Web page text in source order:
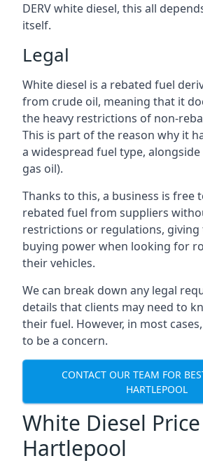
DERV white diesel, this all
itself.
Legal
White diesel is a rebated fuel
from crude oil, meaning that it
the heavy restrictions of non-
This is part of the reason why it
a widespread fuel type,
gas oil).
Thanks to this, a business is free
rebated fuel from suppliers
restrictions or regulations, giving
buying power when looking for
their vehicles.
We can break down any legal
details that clients may need to
their fuel. However, in most
to be a concern.
CONTACT OUR TEAM FOR
HARTLEPOOL
White Diesel
Hartlepool